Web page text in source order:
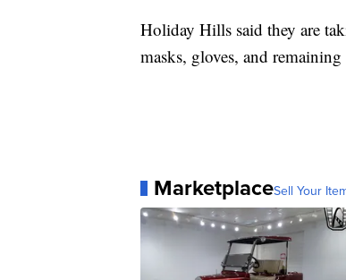
Holiday Hills said they are
masks, gloves, and
MarketplaceSell Your